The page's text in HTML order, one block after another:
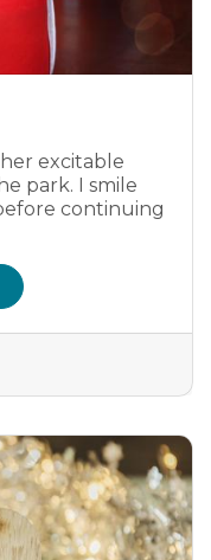
excitable
park. I smile
continuing